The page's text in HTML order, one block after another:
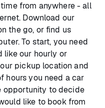
from anywhere - all
Download our
the go, or find us
To start, you need
like our hourly or
pickup location and
hours you need a car
opportunity to decide
like to book from